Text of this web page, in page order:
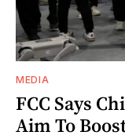
MEDIA
FCC Says
Aim To